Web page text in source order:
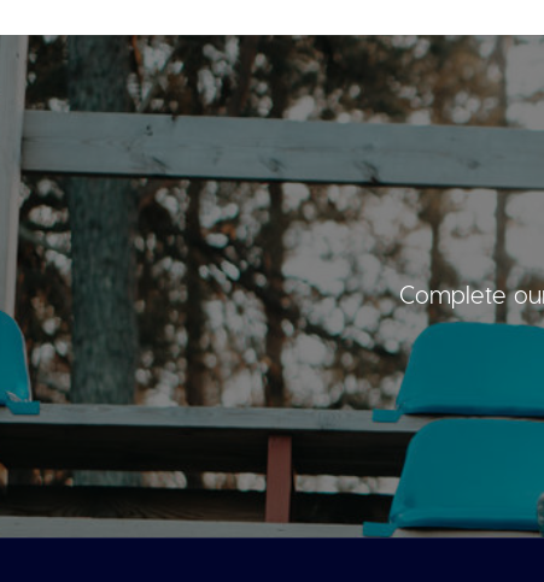
Complete